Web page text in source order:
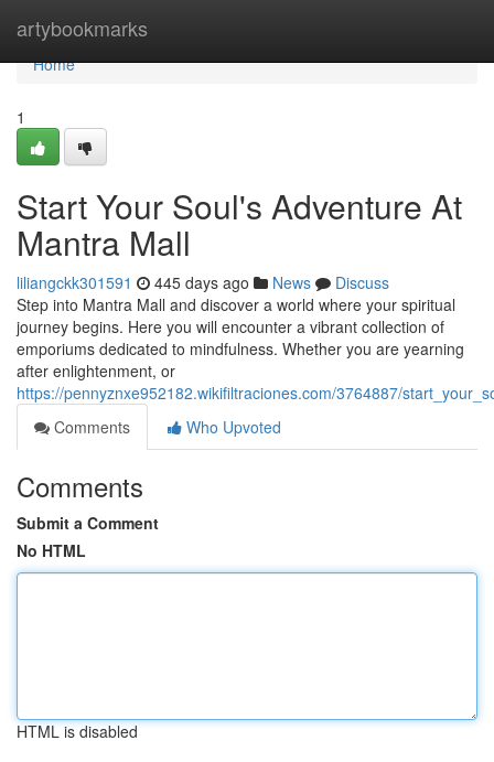
artybookmarks
Home
Home
1
Start Your Soul's Adventure At
Mantra Mall
liliangckk301591 445 days ago News
Discuss
Step into Mantra Mall and discover a world where your spiritual
journey begins. Here you will encounter a vibrant collection of
emporiums dedicated to mindfulness. Whether you are yearning
after enlightenment, or
https://pennyznxe952182.wikifiltraciones.com/3764887/
Comments
Who Upvoted
Comments
Submit a Comment
No HTML
HTML is disabled